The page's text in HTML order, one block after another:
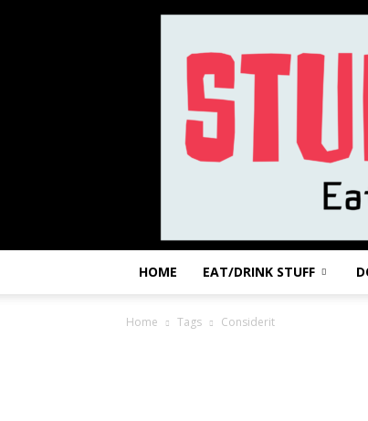
HOME EAT/DRINK STUFF
Home Tags Considerit